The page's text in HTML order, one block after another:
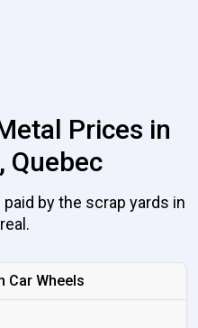
Prices in
Quebec
by the scrap yards in
Car Wheels